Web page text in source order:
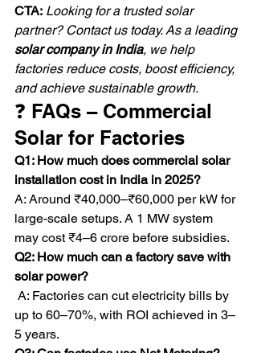
CTA: Looking for a trusted solar
partner? Contact us today. As a leading
solar company in India, we help
factories reduce costs, boost efficiency,
and achieve sustainable growth.
❓ FAQs – Commercial
Solar for Factories
Q1: How much does commercial solar
installation cost in India in 2025?
A: Around ₹40,000–₹60,000 per kW for
large-scale setups. A 1 MW system
may cost ₹4–6 crore before subsidies.
Q2: How much can a factory save with
solar power?
A: Factories can cut electricity bills by
up to 60–70%, with ROI achieved in 3–
5 years.